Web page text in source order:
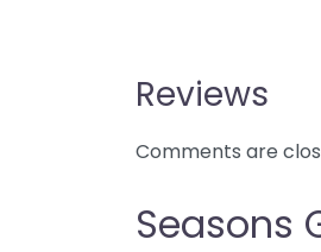
Reviews
Comments are
Seasons